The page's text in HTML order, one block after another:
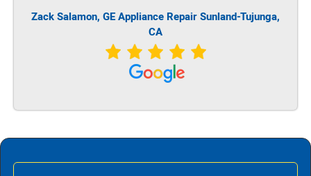
Zack Salamon, GEAppliance Repair Sunland-Tujunga,
CA